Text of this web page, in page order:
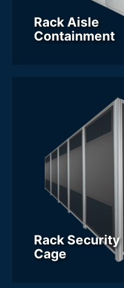
Rack Aisle
Containment
Rack Security
Cage